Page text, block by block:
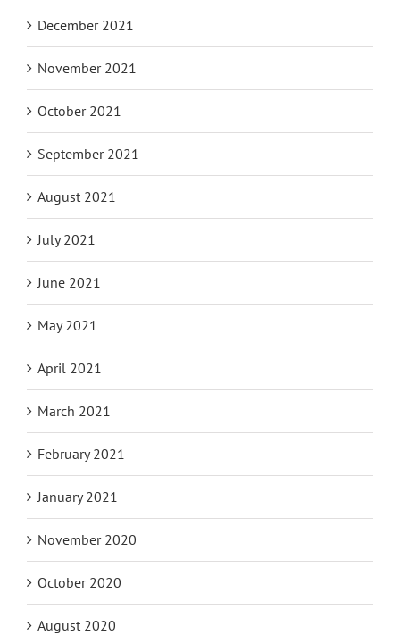
December 2021
November 2021
October 2021
September 2021
August 2021
July 2021
June 2021
May 2021
April 2021
March 2021
February 2021
January 2021
November 2020
October 2020
August 2020